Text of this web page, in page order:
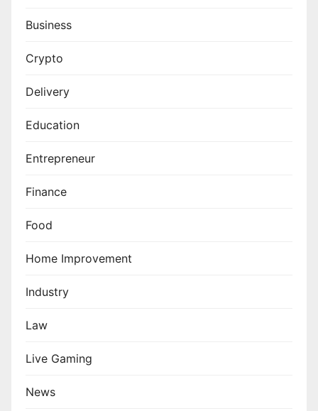
Business
Crypto
Delivery
Education
Entrepreneur
Finance
Food
Home Improvement
Industry
Law
Live Gaming
News